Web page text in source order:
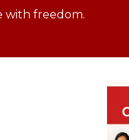
with freedom.